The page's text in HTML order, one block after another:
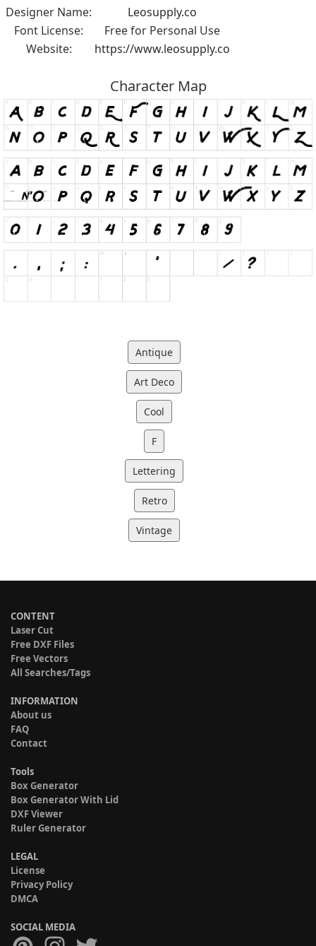
Designer Name:
Leosupply.co
Font License:
Free for Personal Use
Website:
https://www.leosupply.co
Character Map
Antique
Art Deco
Cool
F
Lettering
Retro
Vintage
CONTENT
Laser Cut
Free DXF Files
Free Vectors
All Searches/Tags
INFORMATION
About us
FAQ
Contact
Tools
Box Generator
Box Generator With Lid
DXF Viewer
Ruler Generator
LEGAL
License
Privacy Policy
DMCA
SOCIAL MEDIA